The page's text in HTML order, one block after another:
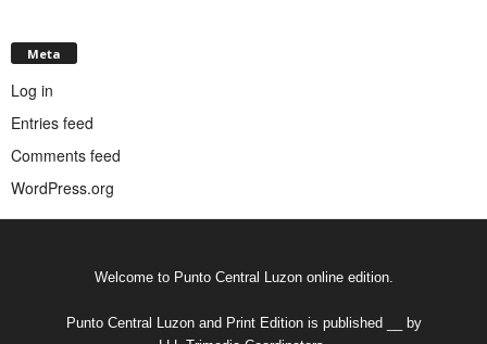
Meta
Log in
Entries feed
Comments feed
WordPress.org
Welcome to Punto Central Luzon online edition.
Punto Central Luzon and Print Edition is published __ by